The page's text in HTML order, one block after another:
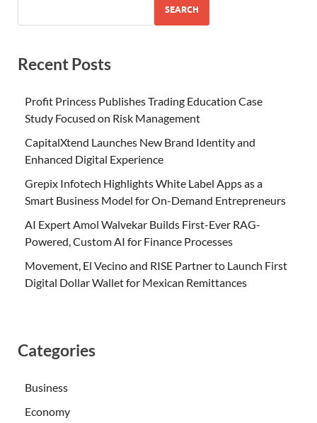
SEARCH
Recent Posts
Profit Princess Publishes Trading Education Case
Study Focused on Risk Management
CapitalXtend Launches New Brand Identity and
Enhanced Digital Experience
Grepix Infotech Highlights White Label Apps as a
Smart Business Model for On-Demand Entrepreneurs
AI Expert Amol Walvekar Builds First-Ever RAG-
Powered, Custom AI for Finance Processes
Movement, El Vecino and RISE Partner to Launch First
Digital Dollar Wallet for Mexican Remittances
Categories
Business
Economy